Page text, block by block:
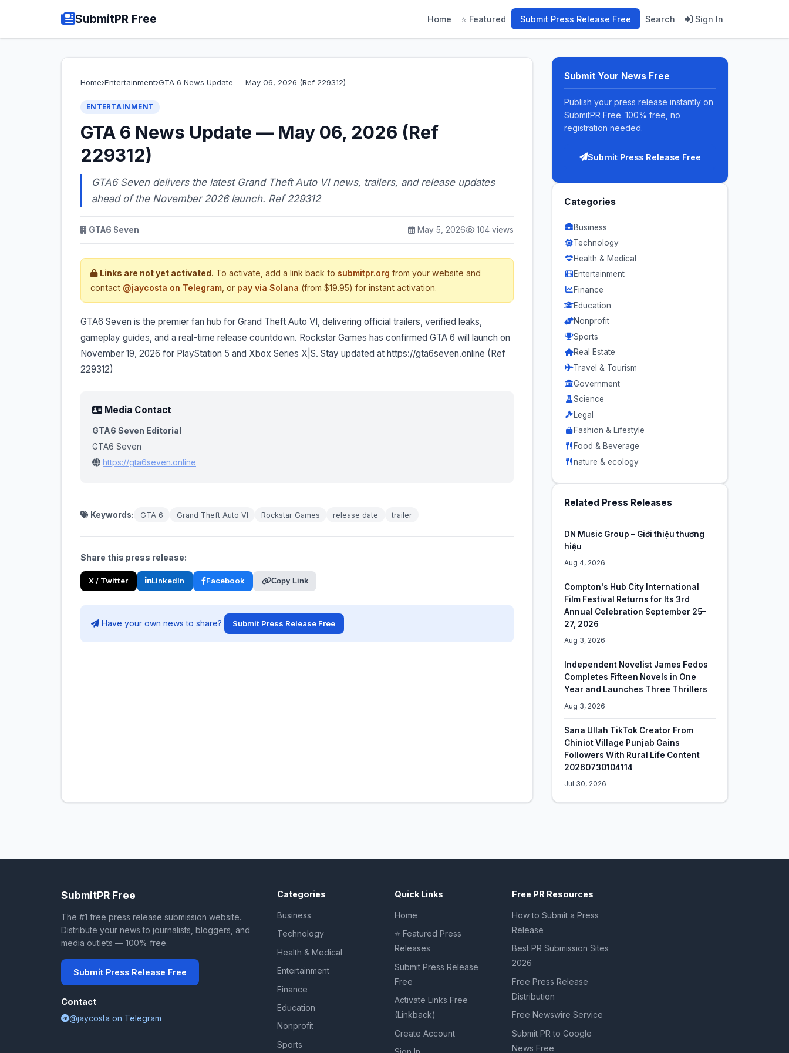
SubmitPR Free Home ⭐ Featured Submit Press Release Free Search Sign In
Home›Entertainment›GTA 6 News Update — May 06, 2026 (Ref 229312)
ENTERTAINMENT
GTA 6 News Update — May 06, 2026 (Ref
229312)
GTA6 Seven delivers the latest Grand Theft Auto VI news, trailers, and release updates
ahead of the November 2026 launch. Ref 229312
GTA6 Seven May 5, 2026 104 views
Links are not yet activated. To activate, add a link back to submitpr.org from your website and
contact @jaycosta on Telegram , or pay via Solana (from $19.95) for instant activation.
GTA6 Seven is the premier fan hub for Grand Theft Auto VI, delivering official trailers, verified leaks,
gameplay guides, and a real-time release countdown. Rockstar Games has confirmed GTA 6 will launch on
November 19, 2026 for PlayStation 5 and Xbox Series X|S. Stay updated at https://gta6seven.online (Ref
229312)
Media Contact
GTA6 Seven Editorial
GTA6 Seven
https://gta6seven.online
Keywords: GTA 6 Grand Theft Auto VI Rockstar Games release date trailer
Share this press release:
X / Twitter LinkedIn Facebook Copy Link
Have your own news to share? Submit Press Release Free
Submit Your News Free
Publish your press release instantly on
SubmitPR Free. 100% free, no
registration needed.
Submit Press Release Free
Categories
Business
Technology
Health & Medical
Entertainment
Finance
Education
Nonprofit
Sports
Real Estate
Travel & Tourism
Government
Science
Legal
Fashion & Lifestyle
Food & Beverage
nature & ecology
Related Press Releases
DN Music Group – Giới thiệu thương
hiệu
Aug 4, 2026
Compton's Hub City International
Film Festival Returns for Its 3rd
Annual Celebration September 25–
27, 2026
Aug 3, 2026
Independent Novelist James Fedos
Completes Fifteen Novels in One
Year and Launches Three Thrillers
Aug 3, 2026
Sana Ullah TikTok Creator From
Chiniot Village Punjab Gains
Followers With Rural Life Content
20260730104114
Jul 30, 2026
SubmitPR Free
The #1 free press release submission website.
Distribute your news to journalists, bloggers, and
media outlets — 100% free.
Submit Press Release Free
Contact
@jaycosta on Telegram
Categories
Business
Technology
Health & Medical
Entertainment
Finance
Education
Nonprofit
Sports
Quick Links
Home
⭐ Featured Press
Releases
Submit Press Release
Free
Activate Links Free
(Linkback)
Create Account
Free PR Resources
How to Submit a Press
Release
Best PR Submission Sites
2026
Free Press Release
Distribution
Free Newswire Service
Submit PR to Google
News Free